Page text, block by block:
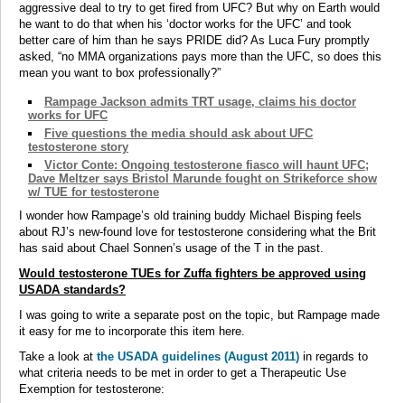
aggressive deal to try to get fired from UFC? But why on Earth would
he want to do that when his ‘doctor works for the UFC’ and took
better care of him than he says PRIDE did? As Luca Fury promptly
asked, “no MMA organizations pays more than the UFC, so does this
mean you want to box professionally?”
Rampage Jackson admits TRT usage, claims his doctor
works for UFC
Five questions the media should ask about UFC
testosterone story
Victor Conte: Ongoing testosterone fiasco will haunt UFC;
Dave Meltzer says Bristol Marunde fought on Strikeforce show
w/ TUE for testosterone
I wonder how Rampage’s old training buddy Michael Bisping feels
about RJ’s new-found love for testosterone considering what the Brit
has said about Chael Sonnen’s usage of the T in the past.
Would testosterone TUEs for Zuffa fighters be approved using
USADA standards?
I was going to write a separate post on the topic, but Rampage made
it easy for me to incorporate this item here.
Take a look at the USADA guidelines (August 2011) in regards to
what criteria needs to be met in order to get a Therapeutic Use
Exemption for testosterone: